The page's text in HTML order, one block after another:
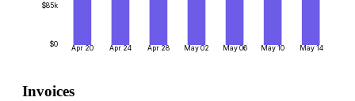
$0
$85k
Apr 20 Apr 24 Apr 28 May 02 May 06 May 10 May 14
Invoices